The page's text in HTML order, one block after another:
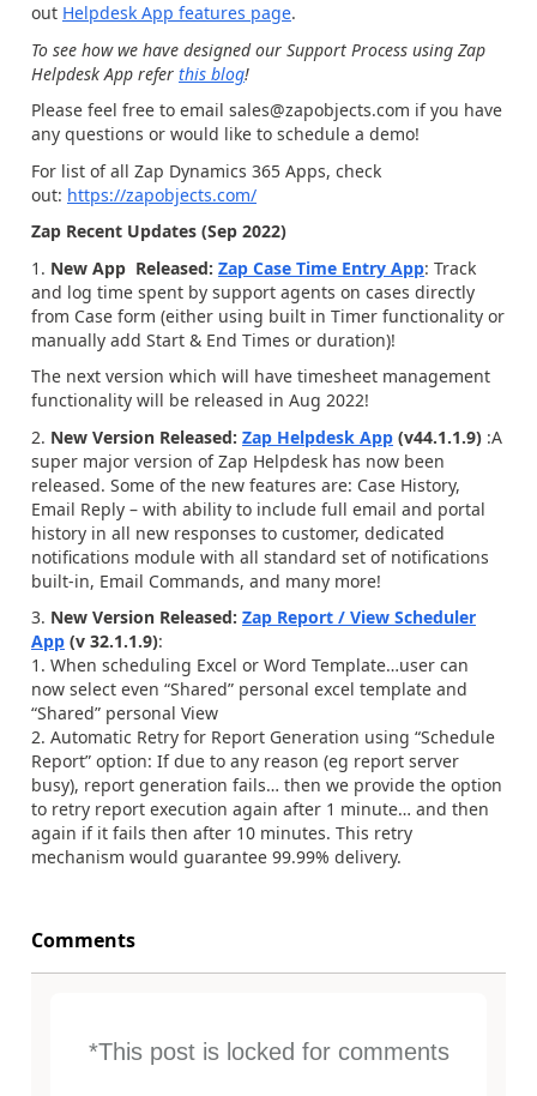
out Helpdesk App features page.
To see how we have designed our Support Process using Zap
Helpdesk App refer this blog!
Please feel free to email sales@zapobjects.com if you have
any questions or would like to schedule a demo!
For list of all Zap Dynamics 365 Apps, check
out: https://zapobjects.com/
Zap Recent Updates (Sep 2022)
1. New App Released: Zap Case Time Entry App: Track
and log time spent by support agents on cases directly
from Case form (either using built in Timer functionality or
manually add Start & End Times or duration)!
The next version which will have timesheet management
functionality will be released in Aug 2022!
2. New Version Released: Zap Helpdesk App (v44.1.1.9) :A
super major version of Zap Helpdesk has now been
released. Some of the new features are: Case History,
Email Reply – with ability to include full email and portal
history in all new responses to customer, dedicated
notifications module with all standard set of notifications
built-in, Email Commands, and many more!
3. New Version Released: Zap Report / View Scheduler
App (v 32.1.1.9):
1. When scheduling Excel or Word Template…user can
now select even “Shared” personal excel template and
“Shared” personal View
2. Automatic Retry for Report Generation using “Schedule
Report” option: If due to any reason (eg report server
busy), report generation fails… then we provide the option
to retry report execution again after 1 minute… and then
again if it fails then after 10 minutes. This retry
mechanism would guarantee 99.99% delivery.
Comments
*This post is locked for comments